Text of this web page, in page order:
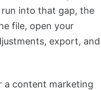
run into that gap, the
file, open your
export, and
a content marketing